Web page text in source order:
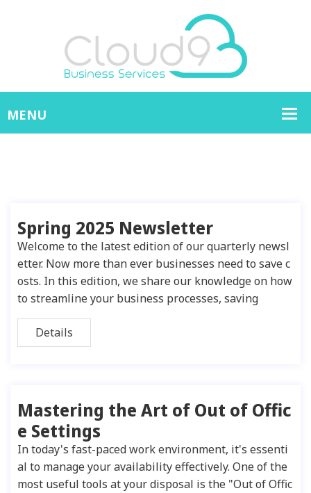
Spring 2025 Newsletter
Welcome to the latest edition of our quarterly newsl
etter. Now more than ever businesses need to save c
osts. In this edition, we share our knowledge on how
to streamline your business processes, saving
Details
Mastering the Art of Out of Offic
e Settings
In today's fast-paced work environment, it's essenti
al to manage your availability effectively. One of the
most useful tools at your disposal is the "Out of Offic